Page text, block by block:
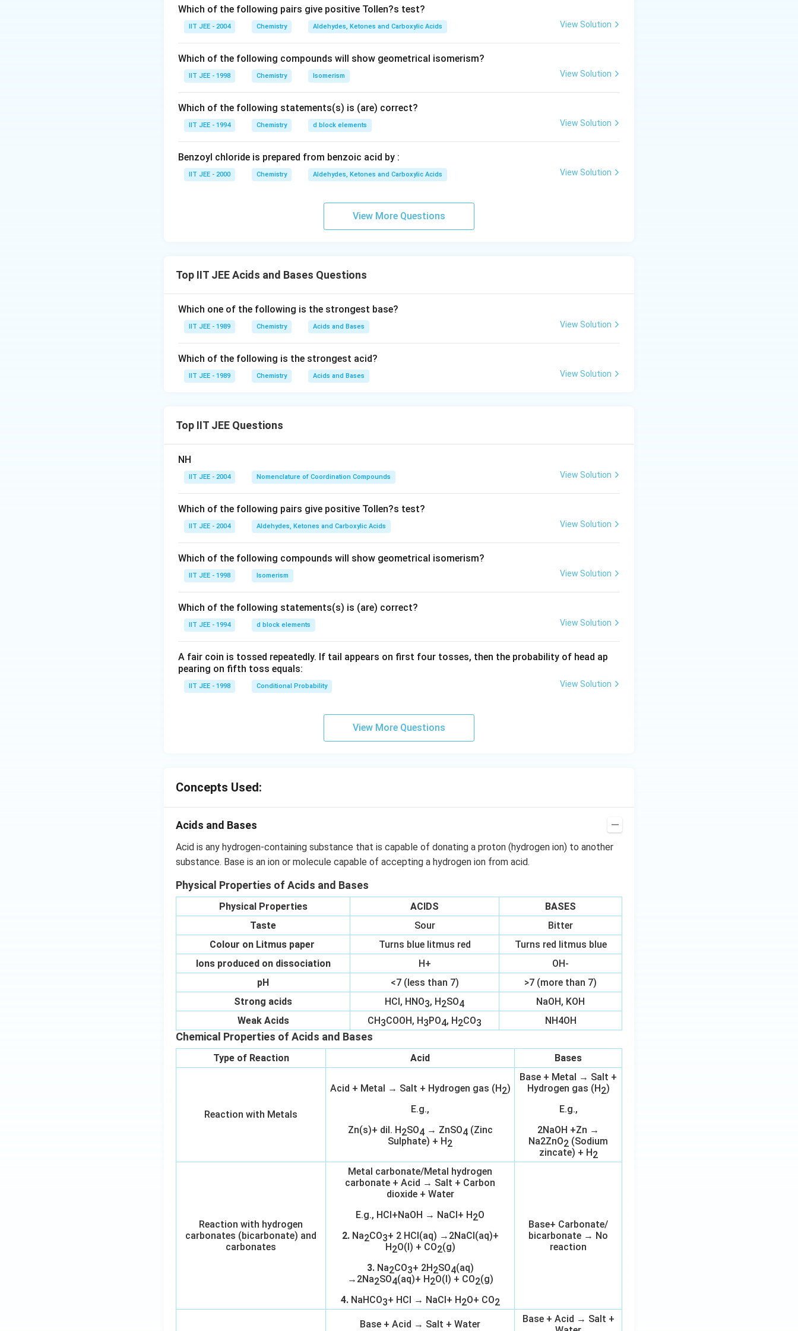
Which of the following pairs give positive Tollen?s test?
IIT JEE - 2004 Chemistry Aldehydes, Ketones and Carboxylic Acids View Solution
Which of the following compounds will show geometrical isomerism?
IIT JEE - 1998 Chemistry Isomerism View Solution
Which of the following statements(s) is (are) correct?
IIT JEE - 1994 Chemistry d block elements View Solution
Benzoyl chloride is prepared from benzoic acid by :
IIT JEE - 2000 Chemistry Aldehydes, Ketones and Carboxylic Acids View Solution
View More Questions
Top IIT JEE Acids and Bases Questions
Which one of the following is the strongest base?
IIT JEE - 1989 Chemistry Acids and Bases View Solution
Which of the following is the strongest acid?
IIT JEE - 1989 Chemistry Acids and Bases View Solution
Top IIT JEE Questions
NH
IIT JEE - 2004 Nomenclature of Coordination Compounds View Solution
Which of the following pairs give positive Tollen?s test?
IIT JEE - 2004 Aldehydes, Ketones and Carboxylic Acids View Solution
Which of the following compounds will show geometrical isomerism?
IIT JEE - 1998 Isomerism View Solution
Which of the following statements(s) is (are) correct?
IIT JEE - 1994 d block elements View Solution
A fair coin is tossed repeatedly. If tail appears on first four tosses, then the probability of head ap
pearing on fifth toss equals:
IIT JEE - 1998 Conditional Probability View Solution
View More Questions
Concepts Used:
Acids and Bases
Acid is any hydrogen-containing substance that is capable of donating a proton (hydrogen ion) to another
substance. Base is an ion or molecule capable of accepting a hydrogen ion from acid.
Physical Properties of Acids and Bases
Physical Properties ACIDS
BASES
Taste
Sour
Bitter
Colour on Litmus paper
Turns blue litmus red
Turns red litmus blue
Ions produced on dissociation
H+
OH-
pH
<7 (less than 7)
>7 (more than 7)
Strong acids
HCl, HNO3, H2SO4
NaOH, KOH
Weak Acids
CH3COOH, H3PO4, H2CO3 NH4OH
Chemical Properties of Acids and Bases
Type of Reaction Acid Bases
Reaction with Metals
Acid + Metal → Salt + Hydrogen gas (H2)
E.g.,
Zn(s)+ dil. H2SO4 → ZnSO4 (Zinc
Sulphate) + H2
Base + Metal → Salt +
Hydrogen gas (H2)
E.g.,
2NaOH +Zn →
Na2ZnO2 (Sodium
zincate) + H2
Reaction with hydrogen
carbonates (bicarbonate) and
carbonates
Metal carbonate/Metal hydrogen
carbonate + Acid → Salt + Carbon
dioxide + Water
E.g., HCl+NaOH → NaCl+ H2O
2. Na2CO3+ 2 HCl(aq) →2NaCl(aq)+
H2O(l) + CO2(g)
3. Na2CO3+ 2H2SO4(aq)
→2Na2SO4(aq)+ H2O(l) + CO2(g)
4. NaHCO3+ HCl → NaCl+ H2O+ CO2
Base+ Carbonate/
bicarbonate → No
reaction
Base + Acid → Salt + Water
Base + Acid → Salt +